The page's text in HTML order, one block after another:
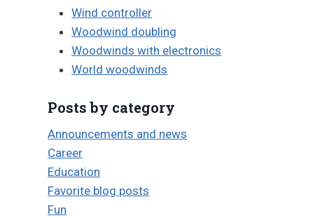
Wind controller
Woodwind doubling
Woodwinds with electronics
World woodwinds
Posts by category
Announcements and news
Career
Education
Favorite blog posts
Fun